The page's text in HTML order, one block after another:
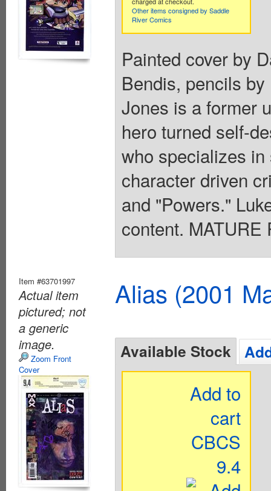
Other items consigned by Saddle
River Comics
Painted cover by
Bendis, pencils
Jones is a former
hero turned self-
who specializes
character driven
and "Powers."
content.
Item #63701997
Actual item
pictured; not
a generic
image.
Zoom Front
Cover
Alias (2001
Available Stock
Add to
cart
CBCS
9.4